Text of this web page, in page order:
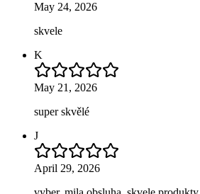
May 24, 2026
skvele
K
May 21, 2026
super skvělé
J
April 29, 2026